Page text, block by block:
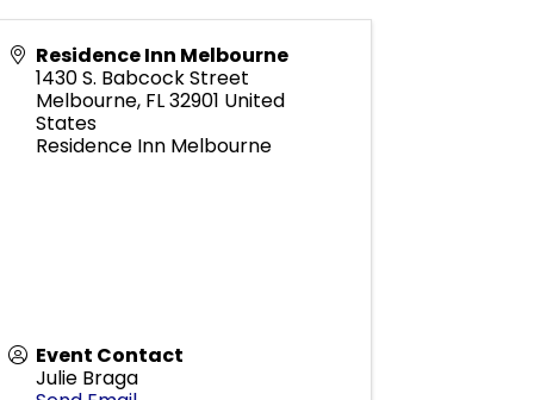
Residence Inn Melbourne
1430 S. Babcock Street
Melbourne, FL32901 United
States
Residence Inn Melbourne
Event Contact
Julie Braga